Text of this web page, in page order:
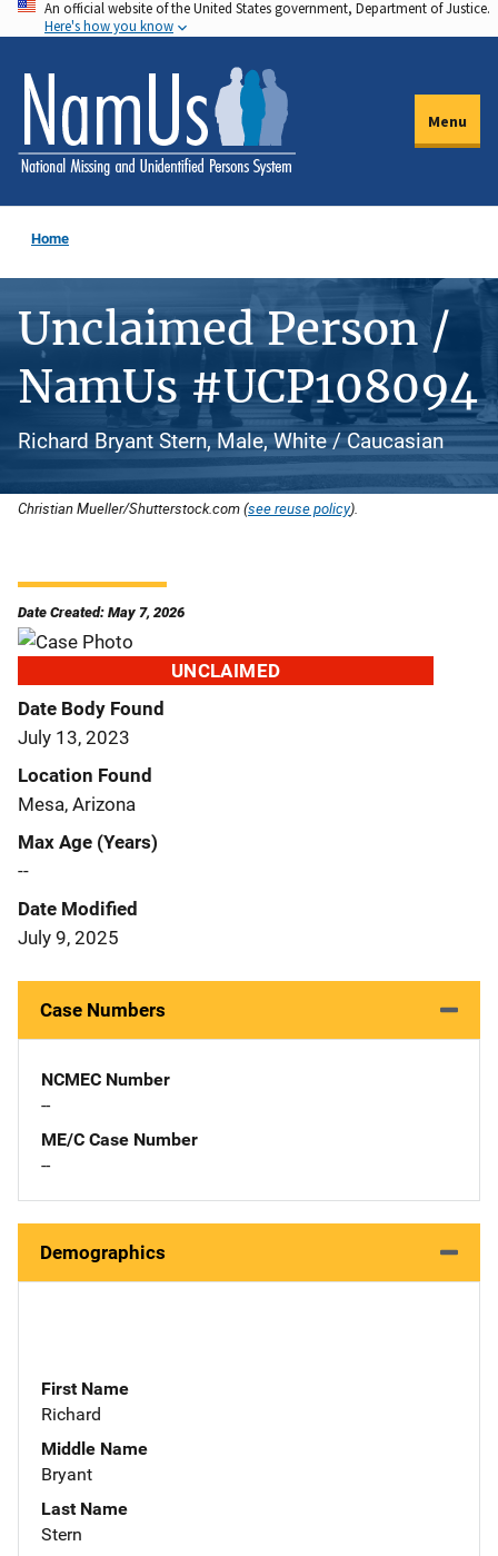
Skip
to
main
content
An official website of the United States government, Department of Justice.
Here's how you know
Menu
Home
Unclaimed Person /
NamUs #UCP108094
Richard Bryant Stern, Male, White / Caucasian
Christian Mueller/Shutterstock.com (see reuse policy).
Date Created: May 7, 2026
UNCLAIMED
Date Body Found
July 13, 2023
Location Found
Mesa, Arizona
Max Age (Years)
--
Date Modified
July 9, 2025
Case Numbers
NCMEC Number
--
ME/C Case Number
--
Demographics
First Name
Richard
Middle Name
Bryant
Last Name
Stern